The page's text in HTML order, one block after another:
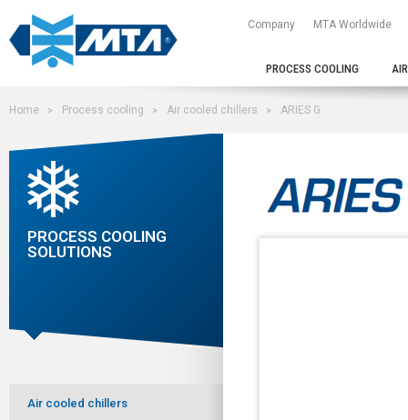
PROCESS COOLING
Company MTA Worldwide
Home Process cooling Air cooled chillers ARIES G
PROCESS COOLING
SOLUTIONS
Air cooled chillers